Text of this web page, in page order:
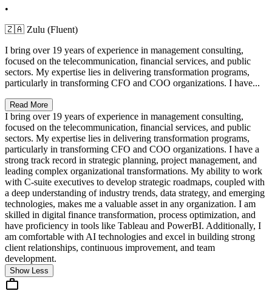
•
🇿🇦 Zulu (Fluent)
I bring over 19 years of experience in management consulting,
focused on the telecommunication, financial services, and public
sectors. My expertise lies in delivering transformation programs,
particularly in transforming CFO and COO organizations. I have...
Read More
I bring over 19 years of experience in management consulting,
focused on the telecommunication, financial services, and public
sectors. My expertise lies in delivering transformation programs,
particularly in transforming CFO and COO organizations. I have a
strong track record in strategic planning, project management, and
leading complex organizational transformations. My ability to work
with C-suite executives to develop strategic roadmaps, coupled with
a deep understanding of industry trends, data strategy, and emerging
technologies, makes me a valuable asset in any organization. I am
skilled in digital finance transformation, process optimization, and
have proficiency in tools like Tableau and PowerBI. Additionally, I
am comfortable with AI technologies and excel in building strong
client relationships, continuous improvement, and team
development.
Show Less